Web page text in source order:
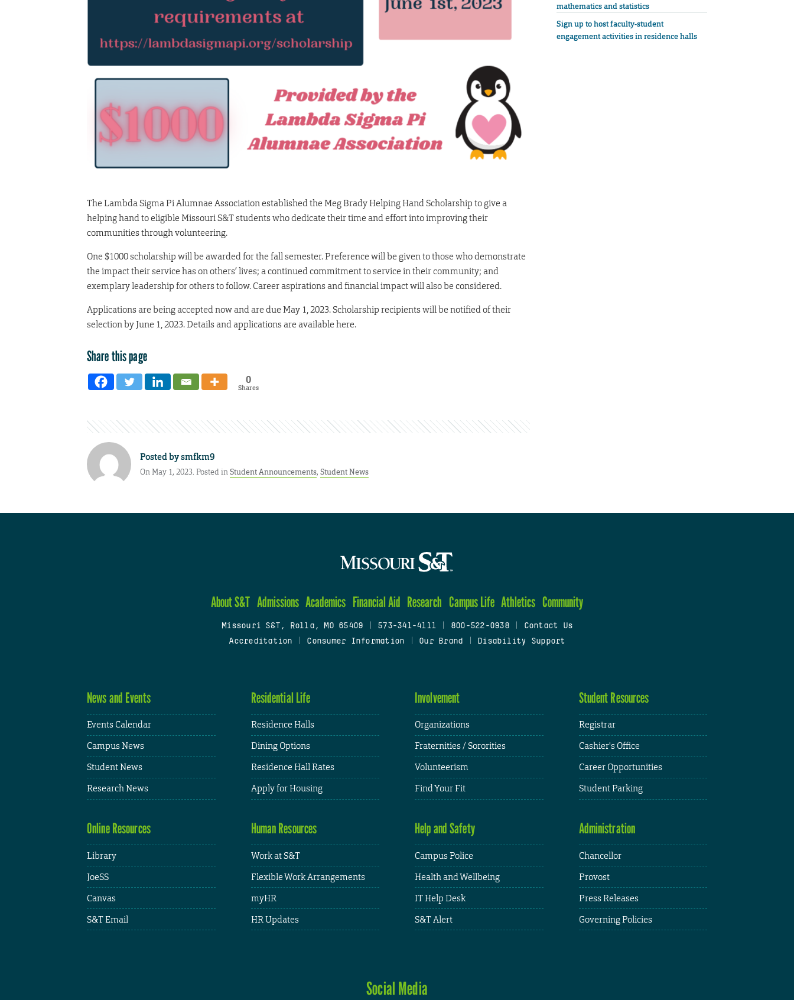
The Lambda Sigma Pi Alumnae Association established the Meg Brady Helping Hand Scholarship to give a
helping hand to eligible Missouri S&T students who dedicate their time and effort into improving their
communities through volunteering.
One $1000 scholarship will be awarded for the fall semester. Preference will be given to those who demonstrate
the impact their service has on others’ lives; a continued commitment to service in their community; and
exemplary leadership for others to follow. Career aspirations and financial impact will also be considered.
Applications are being accepted now and are due May 1, 2023. Scholarship recipients will be notified of their
selection by June 1, 2023. Details and applications are available here.
Share this page
0
Shares
Posted bysmfkm9
On May 1, 2023. Posted inStudent Announcements, Student News
mathematics and statistics
Sign up to host faculty-student
engagement activities in residence halls
About S&T Admissions Academics Financial Aid Research Campus Life Athletics Community
Missouri S&T, Rolla, MO 65409 573-341-4111 800-522-0938
Contact Us
Accreditation
Consumer Information Our Brand Disability Support
News and Events
Events Calendar
Campus News
Student News
Research News
Residential Life
Residence Halls
Dining Options
Residence Hall Rates
Apply for Housing
Involvement
Organizations
Fraternities / Sororities
Volunteerism
Find Your Fit
Student Resources
Registrar
Cashier's Office
Career Opportunities
Student Parking
Online Resources
Library
JoeSS
Canvas
S&T Email
Human Resources
Work at S&T
Flexible Work Arrangements
myHR
HR Updates
Help and Safety
Campus Police
Health and Wellbeing
IT Help Desk
S&T Alert
Administration
Chancellor
Provost
Press Releases
Governing Policies
Social Media